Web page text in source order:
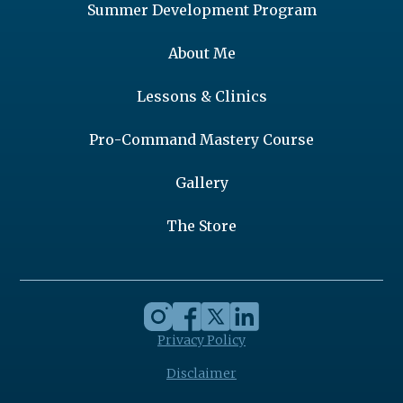
Summer Development Program
About Me
Lessons & Clinics
Pro-Command Mastery Course
Gallery
The Store
Privacy Policy
Disclaimer